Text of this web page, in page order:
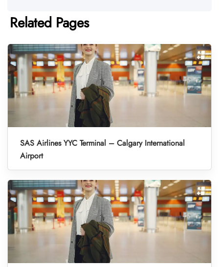
Related Pages
SAS Airlines YYC Terminal – Calgary International
Airport